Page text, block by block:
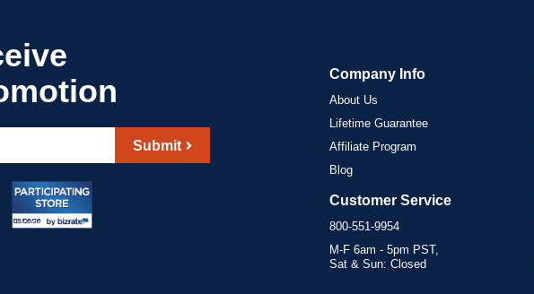
Submit
Company Info
About Us
Lifetime Guarantee
Affiliate Program
Blog
Customer Service
800-551-9954
M-F 6am - 5pm PST,
Sat & Sun: Closed